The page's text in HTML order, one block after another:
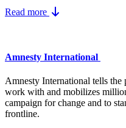
Read more
Amnesty International
Amnesty International tells
work with and mobilizes
campaign for change and to
frontline.